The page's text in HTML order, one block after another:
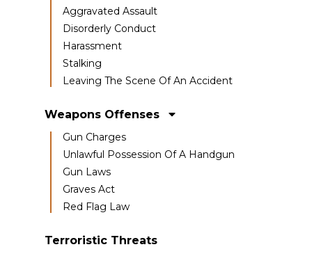
Aggravated Assault
Disorderly Conduct
Harassment
Stalking
Leaving The Scene Of An Accident
Weapons Offenses
Gun Charges
Unlawful Possession Of A Handgun
Gun Laws
Graves Act
Red Flag Law
Terroristic Threats